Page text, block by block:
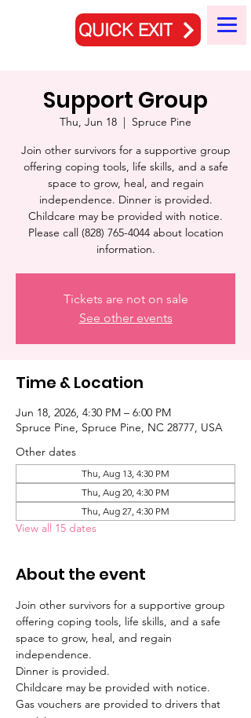
QUICK EXIT
Support Group
Thu, Jun 18
  |
Spruce Pine
Join other survivors for a supportive group
offering coping tools, life skills, and a safe
space to grow, heal, and regain
independence. Dinner is provided.
Childcare may be provided with notice.
Please call (828) 765-4044 about location
information.
Tickets are not on sale
See other events
Time & Location
Jun 18, 2026, 4:30 PM – 6:00 PM
Spruce Pine, Spruce Pine, NC 28777, USA
Other dates
Thu, Aug 13, 4:30 PM
Thu, Aug 20, 4:30 PM
Thu, Aug 27, 4:30 PM
View all 15 dates
About the event
Join other survivors for a supportive group
offering coping tools, life skills, and a safe
space to grow, heal, and regain
independence.
Dinner is provided.
Childcare may be provided with notice.
Gas vouchers are provided to drivers that